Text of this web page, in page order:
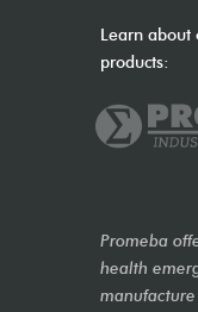
Learn about
products:
Promeba
health